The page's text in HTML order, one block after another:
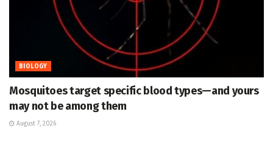
BIOLOGY
Mosquitoes target specific blood types—and yours
may not be among them
August 7, 2026